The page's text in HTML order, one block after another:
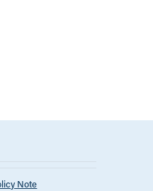
Note